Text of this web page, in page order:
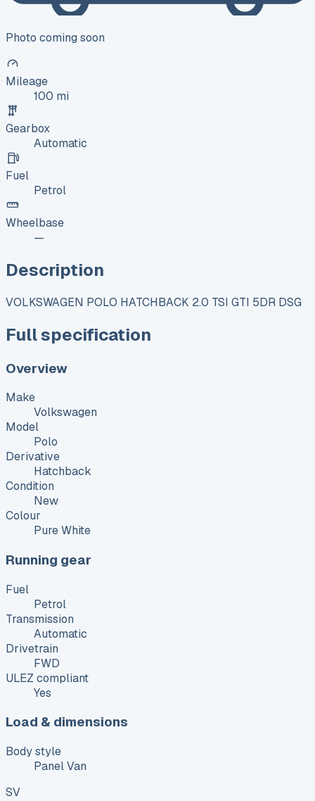
Photo coming soon
Mileage
100 mi
Gearbox
Automatic
Fuel
Petrol
Wheelbase
—
Description
VOLKSWAGEN POLO HATCHBACK 2.0 TSI GTI 5DR DSG
Full specification
Overview
Make
Volkswagen
Model
Polo
Derivative
Hatchback
Condition
New
Colour
Pure White
Running gear
Fuel
Petrol
Transmission
Automatic
Drivetrain
FWD
ULEZ compliant
Yes
Load & dimensions
Body style
Panel Van
SV